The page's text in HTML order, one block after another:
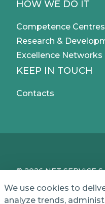
HOW WE DO IT
Competence
Research &
Excellence Networks
KEEP IN TOUCH
Contacts
© 2026 NET SERVICE
Share Capital of €
We use cookies to
analyze trends,